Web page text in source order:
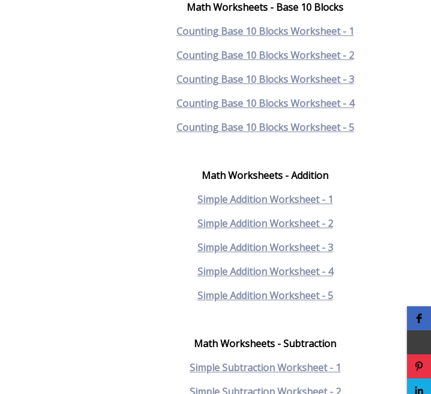
Math Worksheets - Base 10 Blocks
Counting Base 10 Blocks Worksheet - 1
Counting Base 10 Blocks Worksheet - 2
Counting Base 10 Blocks Worksheet - 3
Counting Base 10 Blocks Worksheet - 4
Counting Base 10 Blocks Worksheet - 5
Math Worksheets - Addition
Simple Addition Worksheet - 1
Simple Addition Worksheet - 2
Simple Addition Worksheet - 3
Simple Addition Worksheet - 4
Simple Addition Worksheet - 5
Math Worksheets - Subtraction
Simple Subtraction Worksheet - 1